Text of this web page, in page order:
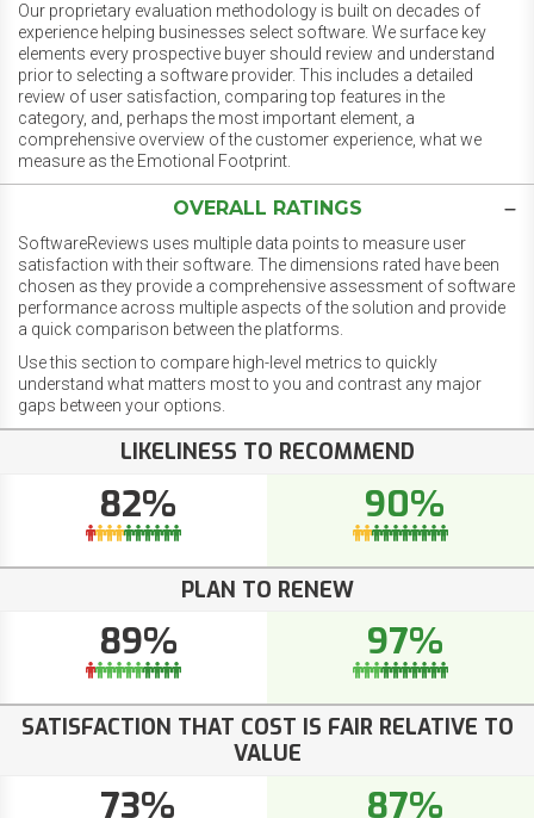
Our proprietary evaluation methodology is built on decades of
experience helping businesses select software. We surface key
elements every prospective buyer should review and understand
prior to selecting a software provider. This includes a detailed
review of user satisfaction, comparing top features in the
category, and, perhaps the most important element, a
comprehensive overview of the customer experience, what we
measure as the Emotional Footprint.
OVERALL RATINGS
SoftwareReviews uses multiple data points to measure user
satisfaction with their software. The dimensions rated have been
chosen as they provide a comprehensive assessment of software
performance across multiple aspects of the solution and provide
a quick comparison between the platforms.
Use this section to compare high-level metrics to quickly
understand what matters most to you and contrast any major
gaps between your options.
LIKELINESS TO RECOMMEND
82% 90%
PLAN TO RENEW
89% 97%
SATISFACTION THAT COST IS FAIR RELATIVE TO
VALUE
73% 87%